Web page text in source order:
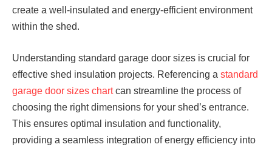
create a well-insulated and energy-efficient environment
within the shed.
Understanding standard garage door sizes is crucial for
effective shed insulation projects. Referencing a standard
garage door sizes chartcan streamline the process of
choosing the right dimensions for your shed’s entrance.
This ensures optimal insulation and functionality,
providing a seamless integration of energy efficiency into